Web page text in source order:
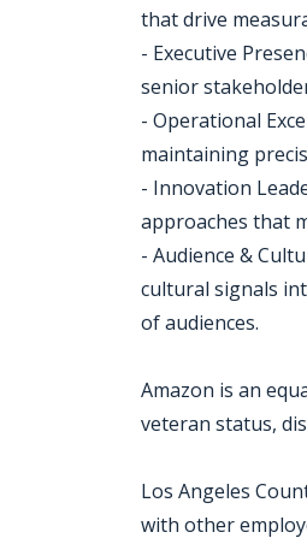
that drive
- Executive
senior
- Operational
maintaining
- Innovation
approaches that
- Audience &
cultural signals
of audiences.
Amazon is an
veteran status,
Los Angeles
with other